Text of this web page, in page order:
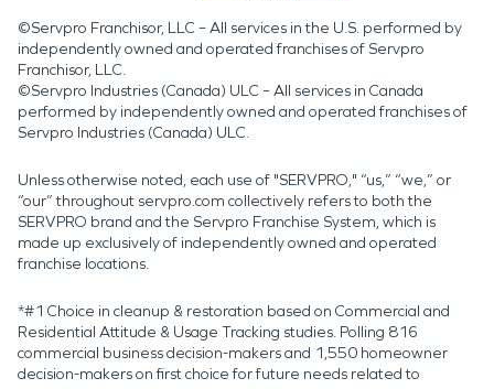
©Servpro Franchisor, LLC – All services in the U.S. performed by
independently owned and operated franchises of Servpro
Franchisor, LLC.
©Servpro Industries (Canada) ULC – All services in Canada
performed by independently owned and operated franchises of
Servpro Industries (Canada) ULC.
Unless otherwise noted, each use of "SERVPRO," “us,” “we,” or
“our” throughout servpro.com collectively refers to both the
SERVPRO brand and the Servpro Franchise System, which is
made up exclusively of independently owned and operated
franchise locations.
*#1 Choice in cleanup & restoration based on Commercial and
Residential Attitude & Usage Tracking studies. Polling 816
commercial business decision-makers and 1,550 homeowner
decision-makers on first choice for future needs related to